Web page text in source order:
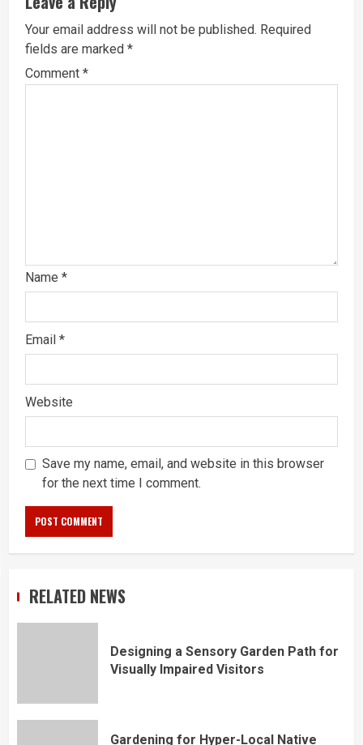
Your email address will not be published. Required
fields are marked *
Comment *
Name *
Email *
Website
Save my name, email, and website in this browser
for the next time I comment.
RELATED NEWS
Designing a Sensory Garden Path for
Visually Impaired Visitors
Gardening for Hyper-Local Native